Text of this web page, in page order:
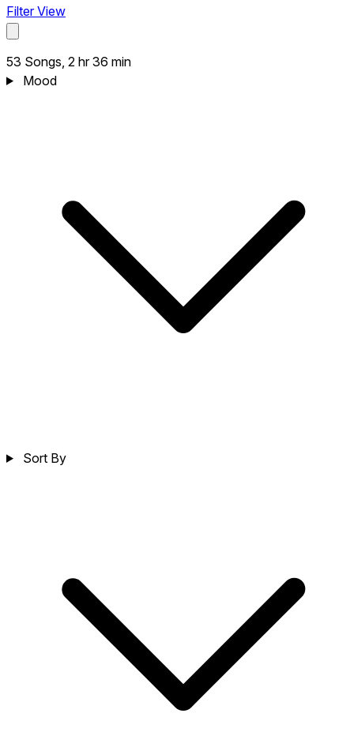
Filter View
53 Songs, 2 hr 36 min
Mood
Sort By